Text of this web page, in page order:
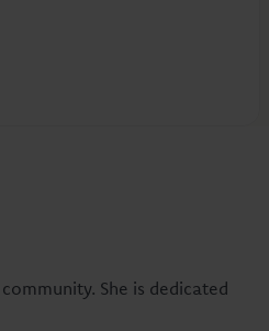
She is dedicated